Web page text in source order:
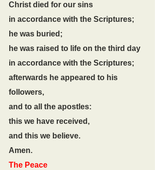
Christ died for our sins
in accordance with the Scriptures;
he was buried;
he was raised to life on the third day
in accordance with the Scriptures;
afterwards he appeared to his
followers,
and to all the apostles:
this we have received,
and this we believe.
Amen.
The Peace